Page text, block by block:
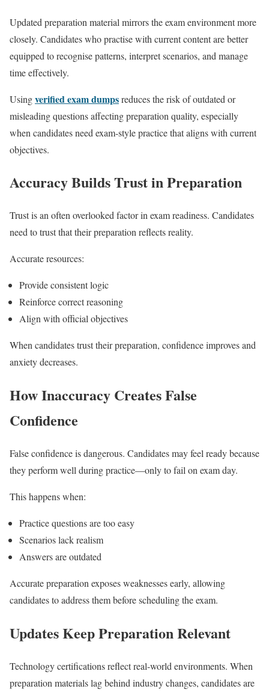
Updated preparation material mirrors the exam environment more
closely. Candidates who practise with current content are better
equipped to recognise patterns, interpret scenarios, and manage
time effectively.
Usingverified exam dumpsreduces the risk of outdated or
misleading questions affecting preparation quality, especially
when candidates need exam-style practice that aligns with current
objectives.
Accuracy Builds Trust in Preparation
Trust is an often overlooked factor in exam readiness. Candidates
need to trust that their preparation reflects reality.
Accurate resources:
Provide consistent logic
Reinforce correct reasoning
Align with official objectives
When candidates trust their preparation, confidence improves and
anxiety decreases.
How Inaccuracy Creates False
Confidence
False confidence is dangerous. Candidates may feel ready because
they perform well during practice—only to fail on exam day.
This happens when:
Practice questions are too easy
Scenarios lack realism
Answers are outdated
Accurate preparation exposes weaknesses early, allowing
candidates to address them before scheduling the exam.
Updates Keep Preparation Relevant
Technology certifications reflect real-world environments. When
preparation materials lag behind industry changes, candidates are